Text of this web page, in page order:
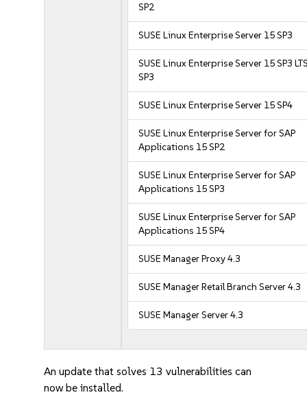
SP2
SUSE Linux Enterprise Server 15 SP3
SUSE Linux Enterprise Server 15 SP3
SP3
SUSE Linux Enterprise Server 15 SP4
SUSE Linux Enterprise Server for SAP
Applications 15 SP2
SUSE Linux Enterprise Server for SAP
Applications 15 SP3
SUSE Linux Enterprise Server for SAP
Applications 15 SP4
SUSE Manager Proxy 4.3
SUSE Manager Retail Branch Server 4.3
SUSE Manager Server 4.3
An update that solves 13 vulnerabilities can
now be installed.